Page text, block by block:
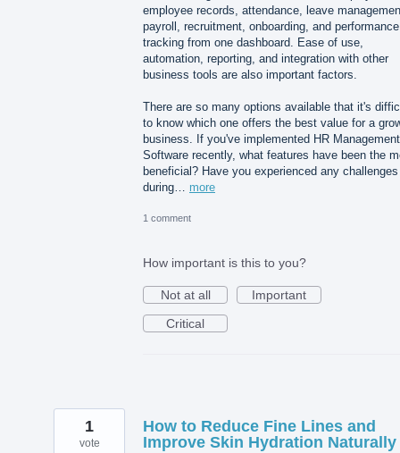
employee records, attendance, leave
payroll, recruitment, onboarding, and performance
tracking from one dashboard. Ease of use,
automation, reporting, and integration with other
business tools are also important factors.
There are so many options available that it's
to know which one offers the best value for a
business. If you've implemented HR Management
Software recently, what features have been the
beneficial? Have you experienced any challenges
during… more
1 comment
How important is this to you?
Not at all
Important
Critical
How to Reduce Fine Lines and
Improve Skin Hydration Naturally
1
vote